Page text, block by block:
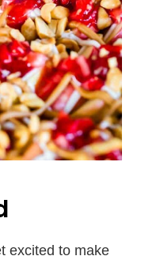
excited to make